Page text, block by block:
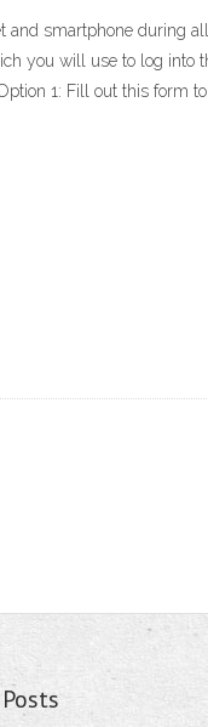
smartphone during
you will use to log into
1: Fill out this form